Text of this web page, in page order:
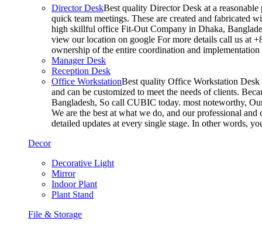
Director DeskBest quality Director Desk at a
quick team meetings. These are created and fabricated
high skillful office Fit-Out Company in Dhaka,
view our location on google For more details call us at
ownership of the entire coordination and
Manager Desk
Reception Desk
Office WorkstationBest quality Office Workstation Desk
and can be customized to meet the needs of clients.
Bangladesh, So call CUBIC today. most noteworthy,
We are the best at what we do, and our professional
detailed updates at every single stage. In other words,
Decor
Decorative Light
Mirror
Indoor Plant
Plant Stand
File & Storage